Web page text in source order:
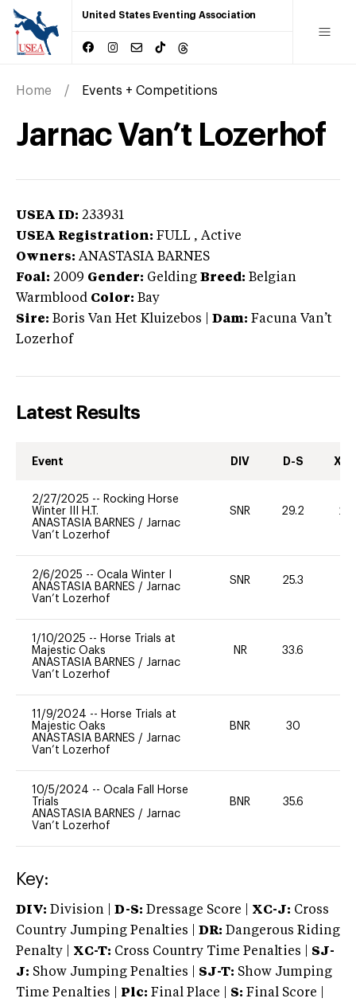
United States Eventing Association
Home Events + Competitions
Jarnac Van’t Lozerhof
USEA ID: 233931
USEA Registration: FULL , Active
Owners: ANASTASIA BARNES
Foal: 2009 Gender: Gelding Breed: Belgian
Warmblood Color: Bay
Sire: Boris Van Het Kluizebos Dam: Facuna Van’t
Lozerhof
Latest Results
Event DIV D-S XC-
2/27/2025 -- Rocking Horse
Winter III H.T.
ANASTASIA BARNES / Jarnac
Van’t Lozerhof
SNR 29.2 20
2/6/2025 -- Ocala Winter I
ANASTASIA BARNES / Jarnac
Van’t Lozerhof
SNR 25.3
1/10/2025 -- Horse Trials at
Majestic Oaks
ANASTASIA BARNES / Jarnac
Van’t Lozerhof
NR 33.6
11/9/2024 -- Horse Trials at
Majestic Oaks
ANASTASIA BARNES / Jarnac
Van’t Lozerhof
BNR 30
10/5/2024 -- Ocala Fall Horse
Trials
ANASTASIA BARNES / Jarnac
Van’t Lozerhof
BNR 35.6
Key:
DIV: Division | D-S: Dressage Score | XC-J: Cross
Country Jumping Penalties |
DR: Dangerous Riding
Penalty | XC-T: Cross Country Time Penalties | SJ-
J: Show Jumping Penalties | SJ-T: Show Jumping
Time Penalties |
Plc: Final Place | S: Final Score |